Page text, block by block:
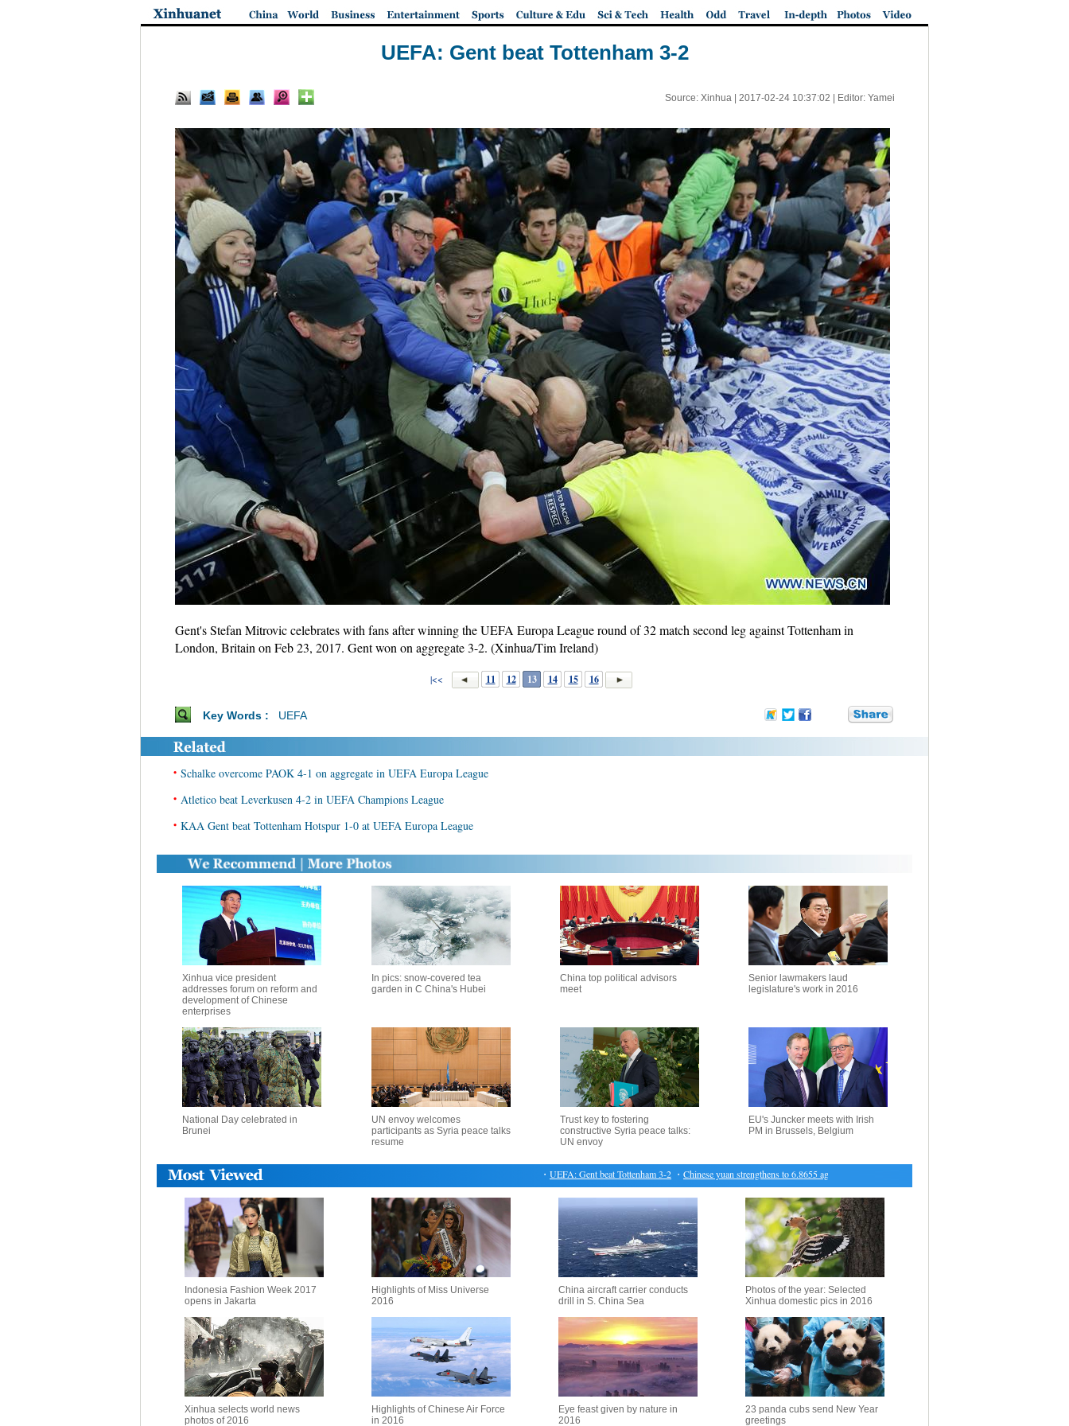
UEFA: Gent beat Tottenham 3-2
Source: Xinhua | 2017-02-24 10:37:02 | Editor: Yamei
Gent's Stefan Mitrovic celebrates with fans after winning the UEFA Europa League round of 32 match second leg against Tottenham in
London, Britain on Feb 23, 2017. Gent won on aggregate 3-2. (Xinhua/Tim Ireland)
|<< 11 12 13 14 15 16
Key Words : UEFA
• Schalke overcome PAOK 4-1 on aggregate in UEFA Europa League
• Atletico beat Leverkusen 4-2 in UEFA Champions League
• KAA Gent beat Tottenham Hotspur 1-0 at UEFA Europa League
Xinhua vice president
addresses forum on reform and
development of Chinese
enterprises
In pics: snow-covered tea
garden in C China's Hubei
China top political advisors
meet
Senior lawmakers laud
legislature's work in 2016
National Day celebrated in
Brunei
UN envoy welcomes
participants as Syria peace talks
resume
Trust key to fostering
constructive Syria peace talks:
UN envoy
EU's Juncker meets with Irish
PM in Brussels, Belgium
UEFA: Gent beat Tottenham 3-2 ・Chinese yuan strengthens to 6.8655 against USD Friday
Indonesia Fashion Week 2017
opens in Jakarta
Highlights of Miss Universe
2016
China aircraft carrier conducts
drill in S. China Sea
Photos of the year: Selected
Xinhua domestic pics in 2016
Xinhua selects world news
photos of 2016
Highlights of Chinese Air Force
in 2016
Eye feast given by nature in
2016
23 panda cubs send New Year
greetings